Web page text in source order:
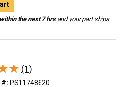
the next 7 hrsand your part ships
(1)
#: PS11748620